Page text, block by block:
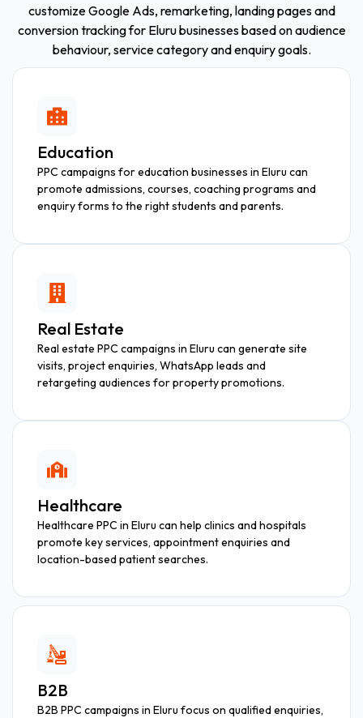
customize Google Ads, remarketing, landing pages and
conversion tracking for Eluru businesses based on audience
behaviour, service category and enquiry goals.
Education
PPC campaigns for education businesses in Eluru can
promote admissions, courses, coaching programs and
enquiry forms to the right students and parents.
Real Estate
Real estate PPC campaigns in Eluru can generate site
visits, project enquiries, WhatsApp leads and
retargeting audiences for property promotions.
Healthcare
Healthcare PPC in Eluru can help clinics and hospitals
promote key services, appointment enquiries and
location-based patient searches.
B2B
B2B PPC campaigns in Eluru focus on qualified enquiries,